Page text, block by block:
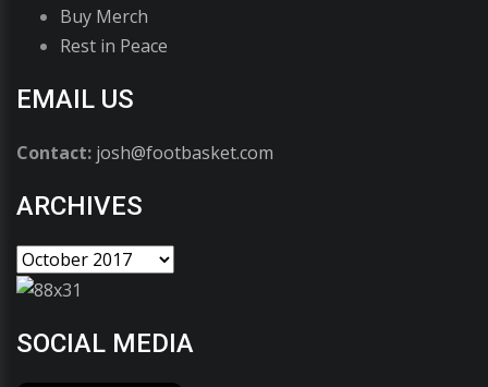
Buy Merch
Rest in Peace
EMAIL US
Contact: josh@footbasket.com
ARCHIVES
SOCIAL MEDIA